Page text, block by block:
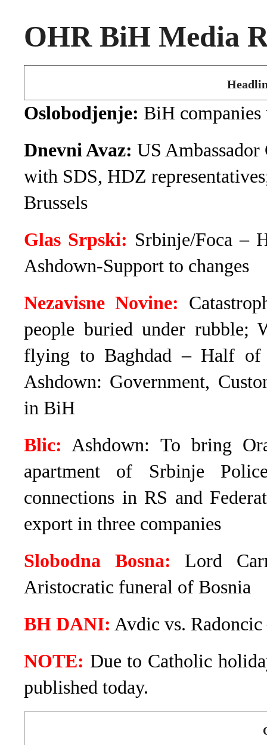
OHR BiH Media
Oslobodjenje: BiH
Dnevni Avaz: US
with SDS, HDZ
Brussels
Glas Srpski: Srbinje/Foca –
Ashdown-Support to changes
Nezavisne Novine:
people buried under rubble;
flying to Baghdad – Half of
Ashdown: Government,
in BiH
Blic: Ashdown: To bring
apartment of Srbinje
connections in RS and
export in three companies
Slobodna Bosna: Lord
Aristocratic funeral of Bosnia
BH DANI: Avdic vs.
NOTE: Due to Catholic
published today.